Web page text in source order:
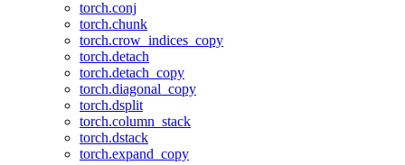
torch.conj
torch.chunk
torch.crow_indices_copy
torch.detach
torch.detach_copy
torch.diagonal_copy
torch.dsplit
torch.column_stack
torch.dstack
torch.expand_copy